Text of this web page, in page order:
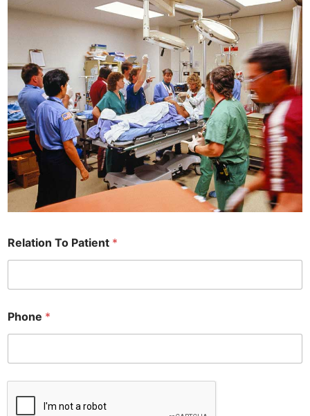
Relation To Patient *
Phone *